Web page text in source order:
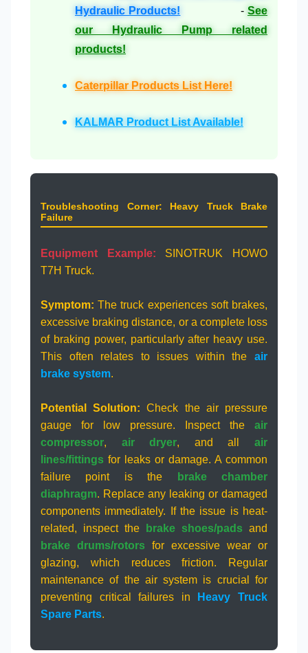
Hydraulic Products! -See
our Hydraulic Pump related
products!
Caterpillar Products List Here!
KALMAR Product List Available!
Troubleshooting Corner: Heavy Truck Brake
Failure
Equipment Example: SINOTRUK HOWO
T7H Truck.
Symptom: The truck experiences soft brakes,
excessive braking distance, or a complete loss
of braking power, particularly after heavy use.
This often relates to issues within the air
brake system.
Potential Solution: Check the air pressure
gauge for low pressure. Inspect the air
compressor, air dryer, and allair
lines/fittings for leaks or damage. A common
failure point is the
brake chamber
diaphragm. Replace any leaking or damaged
components immediately. If the issue is heat-
related, inspect the
brake shoes/pads and
brake drums/rotors for excessive wear or
glazing, which reduces friction. Regular
maintenance of the air system is crucial for
preventing critical failures in
Heavy Truck
Spare Parts.